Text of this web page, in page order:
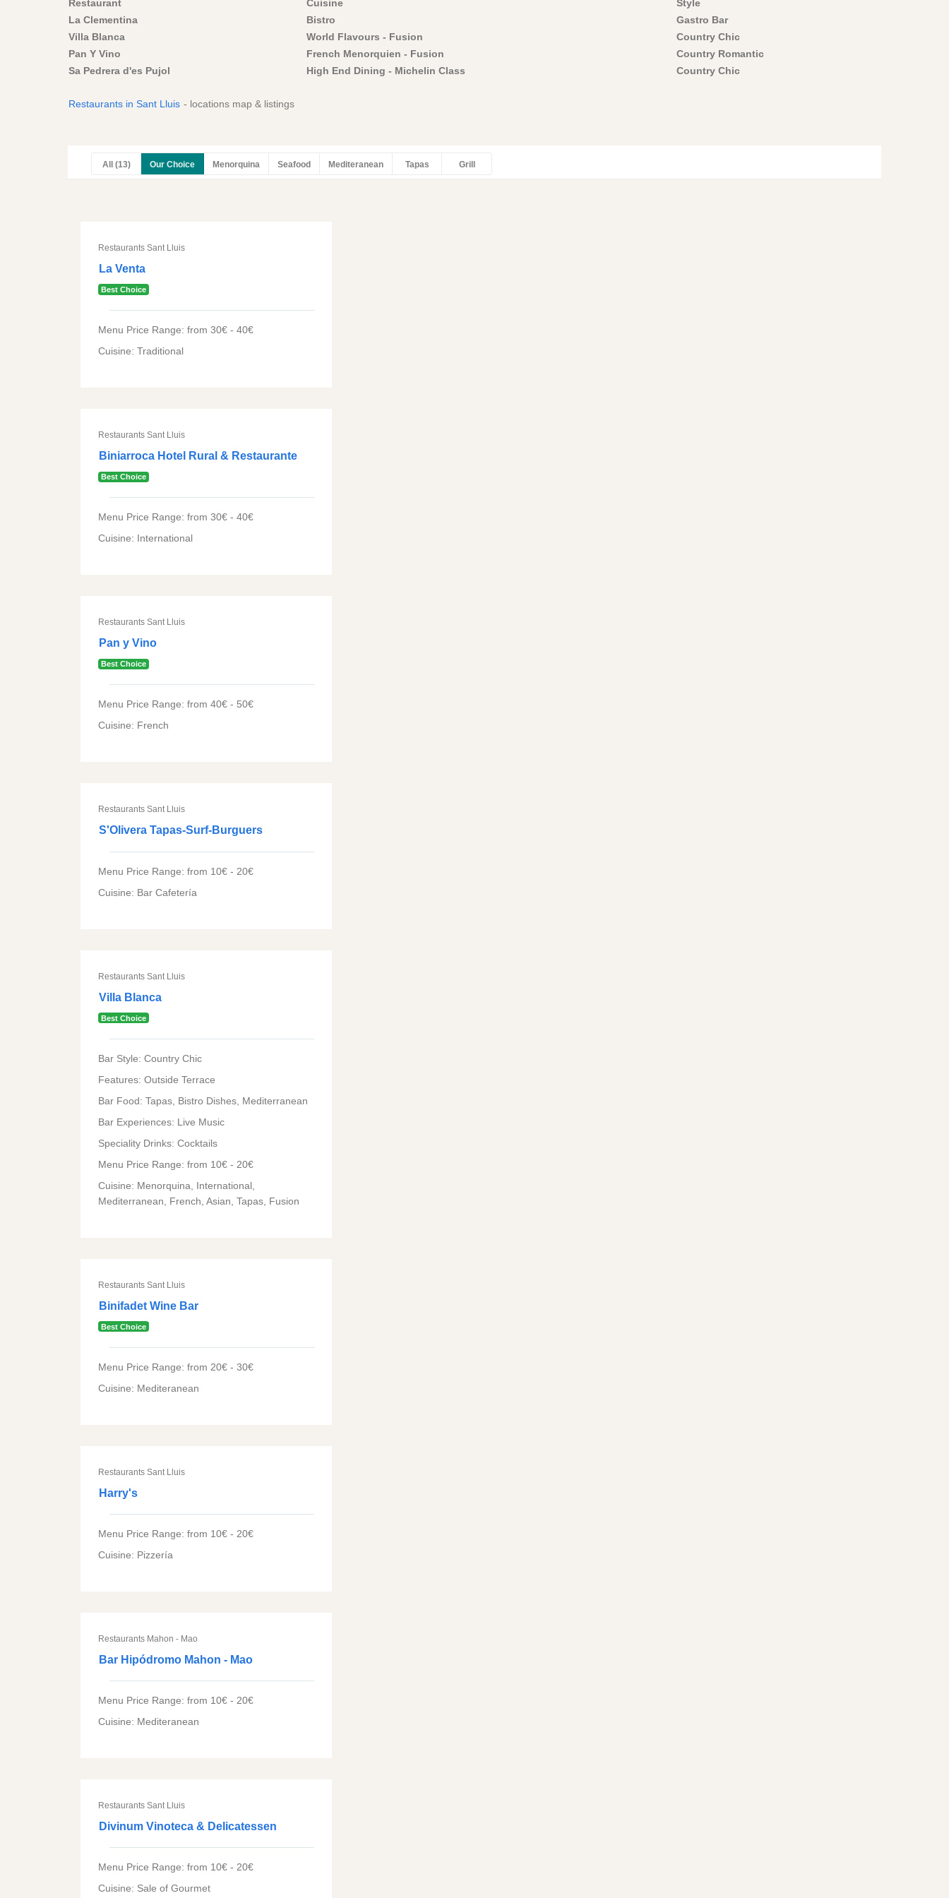
Restaurant Cuisine
Style
La Clementina
Bistro
Gastro Bar
Villa Blanca
World Flavours - Fusion
Country Chic
Pan Y Vino
French Menorquien - Fusion
Country Romantic
Sa Pedrera d'es Pujol
High End Dining - Michelin Class Country Chic
Restaurants in Sant Lluis - locations map & listings
All (13) Our Choice Menorquina Seafood Mediteranean Tapas Grill
Restaurants Sant Lluis
La Venta
Best Choice
Menu Price Range: from 30€ - 40€
Cuisine: Traditional
Restaurants Sant Lluis
Biniarroca Hotel Rural & Restaurante
Best Choice
Menu Price Range: from 30€ - 40€
Cuisine: International
Restaurants Sant Lluis
Pan y Vino
Best Choice
Menu Price Range: from 40€ - 50€
Cuisine: French
Restaurants Sant Lluis
S'Olivera Tapas-Surf-Burguers
Menu Price Range: from 10€ - 20€
Cuisine: Bar Cafetería
Restaurants Sant Lluis
Villa Blanca
Best Choice
Bar Style: Country Chic
Features: Outside Terrace
Bar Food: Tapas, Bistro Dishes, Mediterranean
Bar Experiences: Live Music
Speciality Drinks: Cocktails
Menu Price Range: from 10€ - 20€
Cuisine: Menorquina, International,
Mediterranean, French, Asian, Tapas, Fusion
Restaurants Sant Lluis
Binifadet Wine Bar
Best Choice
Menu Price Range: from 20€ - 30€
Cuisine: Mediteranean
Restaurants Sant Lluis
Harry's
Menu Price Range: from 10€ - 20€
Cuisine: Pizzería
Restaurants Mahon - Mao
Bar Hipódromo Mahon - Mao
Menu Price Range: from 10€ - 20€
Cuisine: Mediteranean
Restaurants Sant Lluis
Divinum Vinoteca & Delicatessen
Menu Price Range: from 10€ - 20€
Cuisine: Sale of Gourmet